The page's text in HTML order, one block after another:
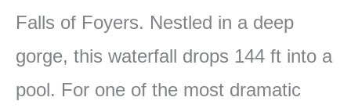
Falls of Foyers. Nestled in a deep
gorge, this waterfall drops 144 ft into a
pool. For one of the most dramatic